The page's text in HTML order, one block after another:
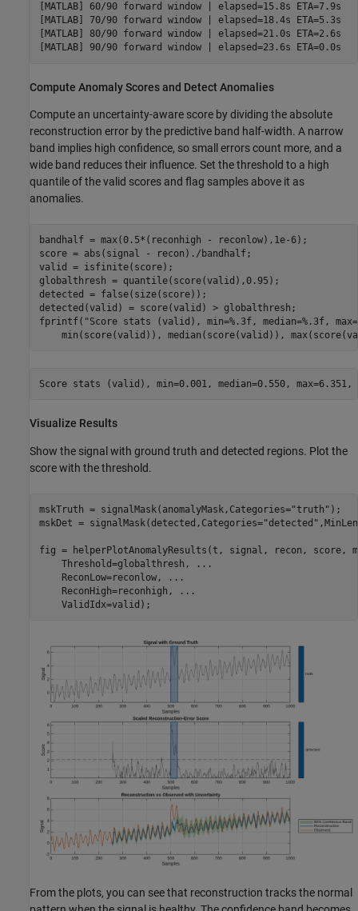
[MATLAB] 60/90 forward window | elapsed=15.8s ETA=7.9s
[MATLAB] 70/90 forward window | elapsed=18.4s ETA=5.3s
[MATLAB] 80/90 forward window | elapsed=21.0s ETA=2.6s
Compute Anomaly Scores and Detect Anomalies
Compute an uncertainty-aware score by dividing the absolute
reconstruction error by the predictive band half-width. A narrow
band implies high confidence, so small errors count more, and a
wide band reduces their influence. Set the threshold to a high
quantile of the valid scores and flag samples above it as
anomalies.
bandhalf = max(0.5*(reconhigh - reconlow),1e-6);
score = abs(signal - recon)./bandhalf;
valid = isfinite(score);
globalthresh = quantile(score(valid),0.95);
detected = false(size(score));
detected(valid) = score(valid) > globalthresh;
fprintf( "Score stats (valid), min=%.3f, median=%.3f,
min(score(valid)), median(score(valid)),
Visualize Results
Show the signal with ground truth and detected regions. Plot the
score with the threshold.
mskTruth = signalMask(anomalyMask,Categories="truth" );
mskDet = signalMask(detected,Categories="detected"
fig = helperPlotAnomalyResults(t, signal, recon, score,
    Threshold=globalthresh,
...
    ReconLow=reconlow,
...
    ReconHigh=reconhigh,
...
    ValidIdx=valid);
From the plots, you can see that reconstruction tracks the normal